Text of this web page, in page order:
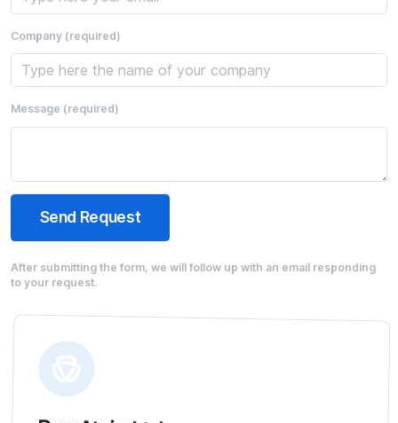
Company (required)
Message (required)
After submitting the form, we will follow up with an email responding
to your request.